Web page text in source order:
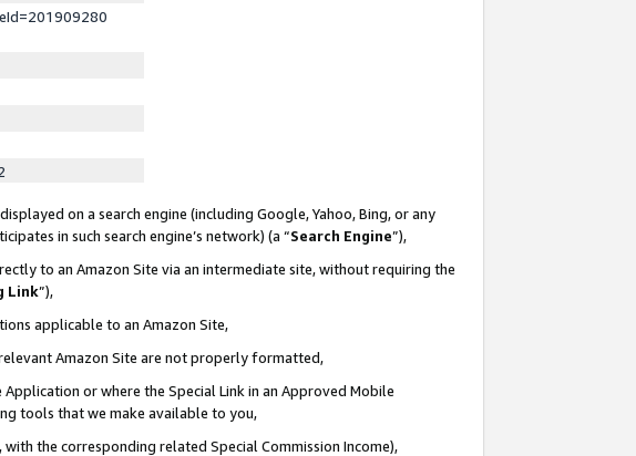
on a search engine (including Google, Yahoo, Bing, or any
in such search engine’s network) (a “Search Engine”),
to an Amazon Site via an intermediate site, without requiring the
Link”),
applicable to an Amazon Site,
Amazon Site are not properly formatted,
or where the Special Link in an Approved Mobile
tools that we make available to you,
the corresponding related Special Commission Income),